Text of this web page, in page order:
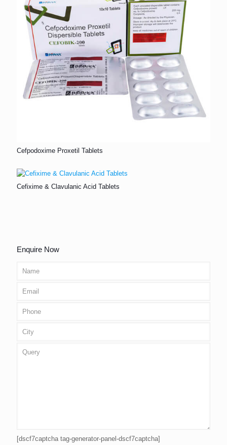
Cefpodoxime Proxetil Tablets
Cefixime & Clavulanic Acid Tablets
Enquire Now
[dscf7captcha tag-generator-panel-dscf7captcha]